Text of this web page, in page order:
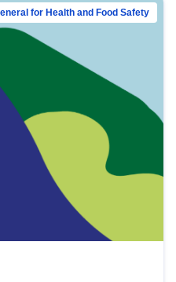
for Health and Food Safety